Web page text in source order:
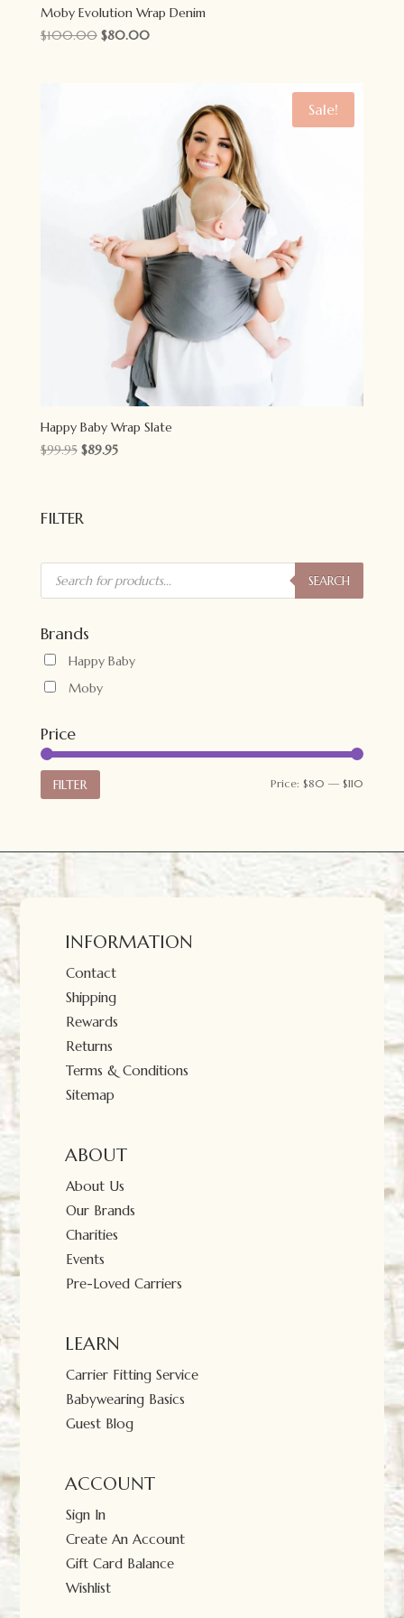
Moby Evolution Wrap Denim
$100.00 Original
$80.00Current
Sale!
Happy Baby Wrap Slate
$99.95 Original
$99.95.
$89.95Current
FILTER
Products
search SEARCH
Brands
Happy Baby
Moby
Price
FILTER Price:$80 —$110
INFORMATION
Contact
Shipping
Rewards
Returns
Terms & Conditions
Sitemap
ABOUT
About Us
Our Brands
Charities
Events
Pre-Loved Carriers
LEARN
Carrier Fitting Service
Babywearing Basics
Guest Blog
ACCOUNT
Sign In
Create An Account
Gift Card Balance
Wishlist